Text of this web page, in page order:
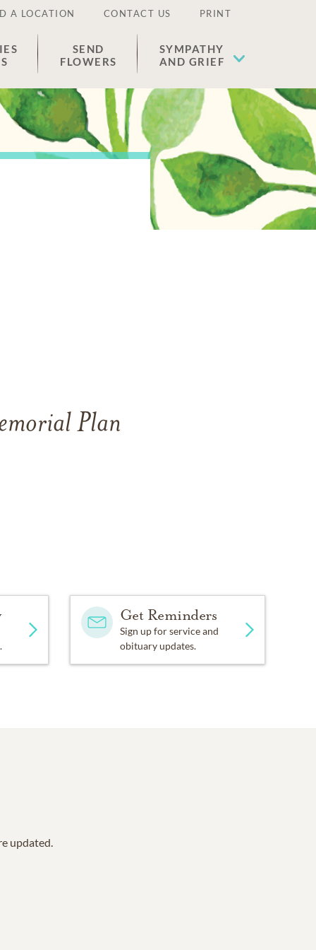
A LOCATION CONTACT US PRINT
SEND
FLOWERS
SYMPATHY
AND GRIEF
Plan
Get Reminders
Sign up for service and
obituary updates.
updated.